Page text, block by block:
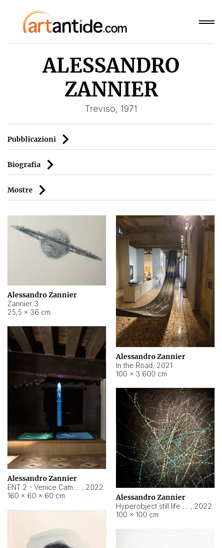
ALESSANDRO
ZANNIER
Treviso, 1971
Pubblicazioni
Biografia
Mostre
Alessandro Zannier
Zannier 3
25,5 × 36 cm
Alessandro Zannier
In the Road, 2021
100 × 3.600 cm
Alessandro Zannier
, 2022
160 × 60 × 60 cm
Alessandro Zannier
, 2022
100 × 100 cm